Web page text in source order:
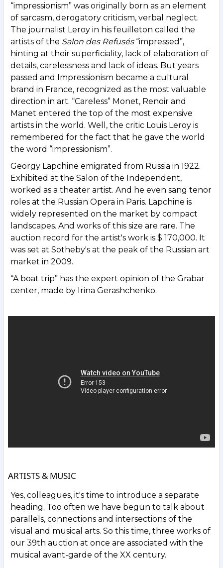
“impressionism” was originally born as an element
of sarcasm, derogatory criticism, verbal neglect.
The journalist Leroy in his feuilleton called the
artists of the Salon des Refusés“impressed”,
hinting at their superficiality, lack of elaboration of
details, carelessness and lack of ideas. But years
passed and Impressionism became a cultural
brand in France, recognized as the most valuable
direction in art. “Careless” Monet, Renoir and
Manet entered the top of the most expensive
artists in the world. Well, the critic Louis Leroy is
remembered for the fact that he gave the world
the word “impressionism”.
Georgy Lapchine emigrated from Russia in 1922.
Exhibited at the Salon of the Independent,
worked as a theater artist. And he even sang tenor
roles at the Russian Opera in Paris. Lapchine is
widely represented on the market by compact
landscapes. And works of this size are rare. The
auction record for the artist's work is $ 170,000. It
was set at Sotheby's at the peak of the Russian art
market in 2009.
“A boat trip” has the expert opinion of the Grabar
center, made by Irina Gerashchenko.
ARTISTS & MUSIC
Yes, colleagues, it's time to introduce a separate
heading. Too often we have begun to talk about
parallels, connections and intersections of the
visual and musical arts. So this time, three works of
our 39th auction at once are associated with the
musical avant-garde of the XX century.